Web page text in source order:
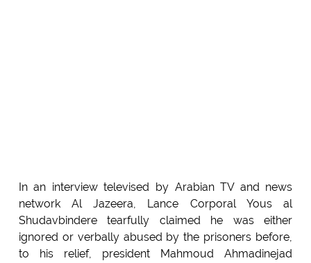
In an interview televised by Arabian TV and news
network Al Jazeera, Lance Corporal Yous al
Shudavbindere tearfully claimed he was either
ignored or verbally abused by the prisoners before,
to his relief, president Mahmoud Ahmadinejad